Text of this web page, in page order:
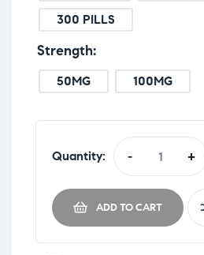
300 PILLS
Strength
50MG 100MG
Quantity: - +
ADD TO CART